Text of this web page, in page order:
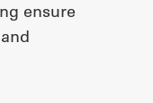
ensure